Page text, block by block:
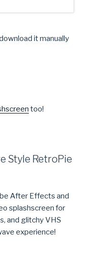
it manually
too!
Style RetroPie
After Effects and
splashscreen for
and glitchy VHS
experience!